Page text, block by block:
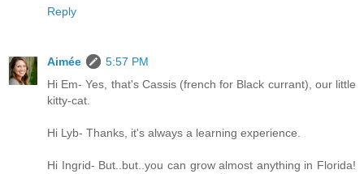
Reply
Aimée
5:57 PM
Hi Em- Yes, that's Cassis (french for Black currant), our little
kitty-cat.
Hi Lyb- Thanks, it's always a learning experience.
Hi Ingrid- But..but..you can grow almost anything in Florida!